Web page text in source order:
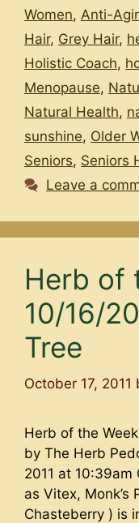
Women, Anti-
Hair, Grey Hair,
Holistic Coach,
Menopause,
Natural Health,
sunshine, Older
Seniors, Seniors
Leave a
Herb of
10/16/
Tree
October 17, 2011
Herb of the
by The Herb
2011 at 10:39am
as Vitex, Monk’s
Chasteberry ) is